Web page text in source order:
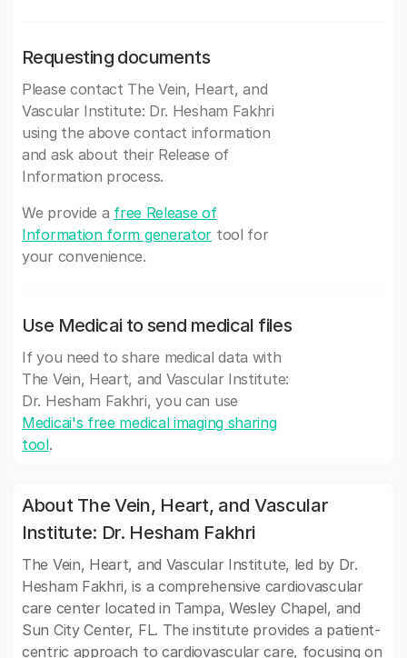
Requesting documents
Please contact The Vein, Heart, and
Vascular Institute: Dr. Hesham Fakhri
using the above contact information
and ask about their Release of
Information process.
We provide a free Release of
Information form generator tool for
your convenience.
Use Medicai to send medical files
If you need to share medical data with
The Vein, Heart, and Vascular Institute:
Dr. Hesham Fakhri, you can use
Medicai's free medical imaging sharing
tool.
About The Vein, Heart, and Vascular
Institute: Dr. Hesham Fakhri
The Vein, Heart, and Vascular Institute, led by Dr.
Hesham Fakhri, is a comprehensive cardiovascular
care center located in Tampa, Wesley Chapel, and
Sun City Center, FL. The institute provides a patient-
centric approach to cardiovascular care, focusing on